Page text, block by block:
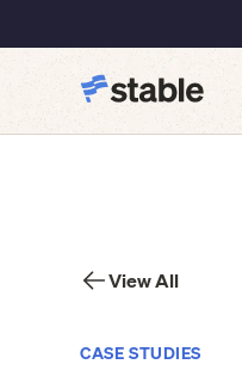
View All
CASE STUDIES